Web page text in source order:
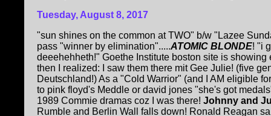
Tuesday, August 8, 2017
"sun shines on the common at TWO" b/w "Lazee
pass "winner by elimination".....ATOMIC BLONDE! "i
deeehehheth!" Goethe Institute boston site is
then I realized: I saw them there mit Gee Julie! (five
Deutschland!) As a "Cold Warrior" (and I AM eligible
to pink floyd's Meddle or david jones "she's got
1989 Commie dramas coz I was there! Johnny and
Rumble and Berlin Wall falls down! Ronald Reagan